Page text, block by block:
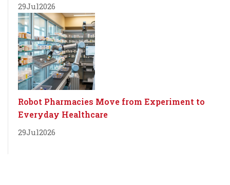
29Jul2026
Robot Pharmacies Move from Experiment to
Everyday Healthcare
29Jul2026